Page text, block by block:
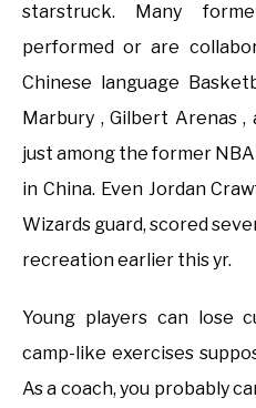
starstruck. Many
performed or are
Chinese language
Marbury , Gilbert Arenas ,
just among the former
in China. Even Jordan
Wizards guard, scored
recreation earlier this yr.
Young players can lose
camp-like exercises
As a coach, you probably